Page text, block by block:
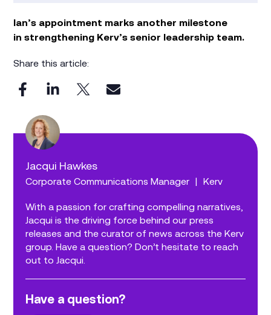
Jacqui Hawkes
Corporate Communications Manager | Kerv
With a passion for crafting compelling narratives,
Jacqui is the driving force behind our press
releases and the curator of news across the Kerv
group. Have a question? Don’t hesitate to reach
out to Jacqui.
Have a question?
Ian’s appointment marks another milestone
in strengthening Kerv’s senior leadership team.
Share this article: